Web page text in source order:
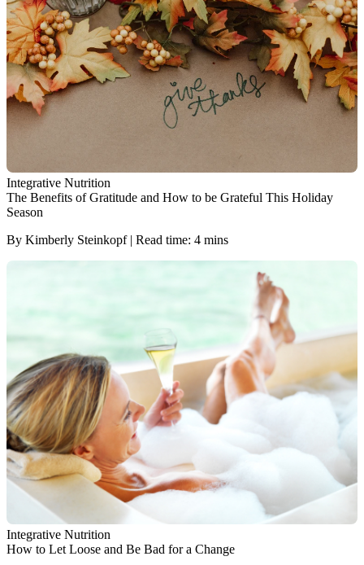
Integrative Nutrition
The Benefits of Gratitude and How to be Grateful This Holiday
Season
By Kimberly Steinkopf | Read time: 4 mins
Integrative Nutrition
How to Let Loose and Be Bad for a Change